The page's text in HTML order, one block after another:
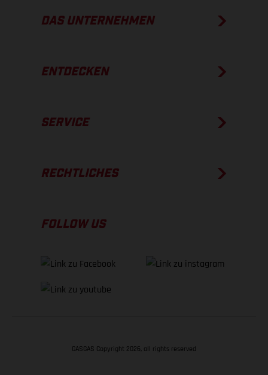
DAS UNTERNEHMEN
ENTDECKEN
SERVICE
RECHTLICHES
FOLLOW US
GASGAS Copyright 2026, all rights reserved